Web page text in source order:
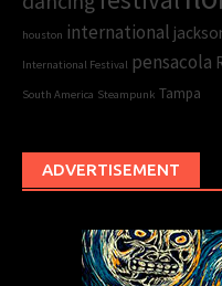
houston international
International Festival pensacola
South America Steampunk Tampa
ADVERTISEMENT